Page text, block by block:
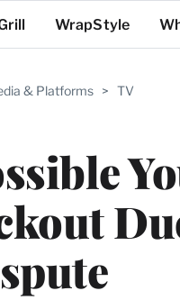
WrapStyle
& Platforms > TV